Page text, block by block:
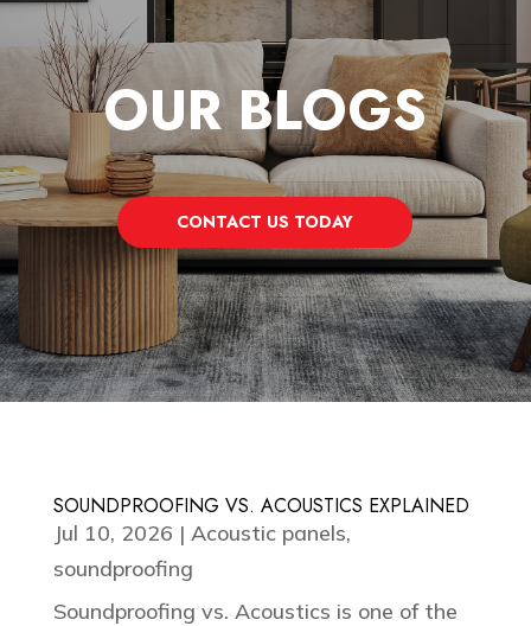
OUR BLOGS
CONTACT US TODAY
SOUNDPROOFING VS. ACOUSTICS EXPLAINED
Jul 10, 2026 | Acoustic panels,
soundproofing
Soundproofing vs. Acoustics is one of the